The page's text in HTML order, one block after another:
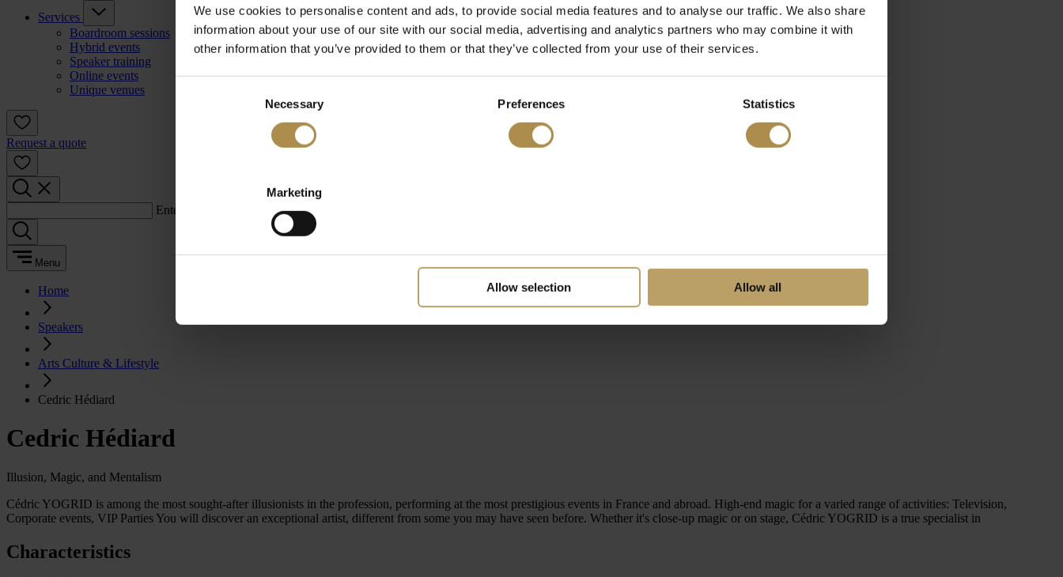
We use cookies to personalise content and ads, to provide social media features and to analyse our traffic. We also share
information about your use of our site with our social media, advertising and analytics partners who may combine it with
other information that you’ve provided to them or that they’ve collected from your use of their services.
Necessary Preferences Statistics
Marketing
Allow selection Allow all
Services
Boardroom sessions
Hybrid events
Speaker training
Online events
Unique venues
Request a quote
Enter a search term:
Menu
Home
Speakers
Arts Culture & Lifestyle
Cedric Hédiard
Cedric Hédiard
Illusion, Magic, and Mentalism
Cédric YOGRID is among the most sought-after illusionists in the profession, performing at the most prestigious events in France and abroad. High-end magic for a varied range of activities: Television,
Corporate events, VIP Parties You will discover an exceptional artist, different from some you may have seen before. Whether it's close-up magic or on stage, Cédric YOGRID is a true specialist in
Characteristics